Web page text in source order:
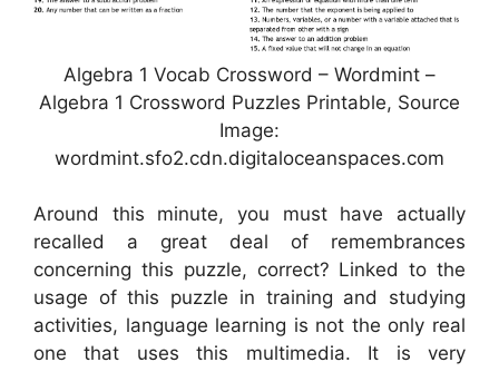
Algebra 1 Vocab Crossword – Wordmint –
Algebra 1 Crossword Puzzles Printable, Source
Image:
wordmint.sfo2.cdn.digitaloceanspaces.com
Around this minute, you must have actually
recalled a great deal of remembrances
concerning this puzzle, correct? Linked to the
usage of this puzzle in training and studying
activities, language learning is not the only real
one that uses this multimedia. It is very